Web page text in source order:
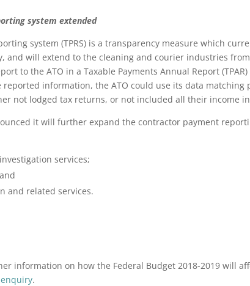
system extended
system (TPRS) is a transparency measure which
and will extend to the cleaning and courier industries from
to the ATO in a Taxable Payments Annual Report
reported information, the ATO could use its data matching
not lodged tax returns, or not included all their income
it will further expand the contractor payment
services;
and related services.
information on how the Federal Budget 2018-2019 will
.